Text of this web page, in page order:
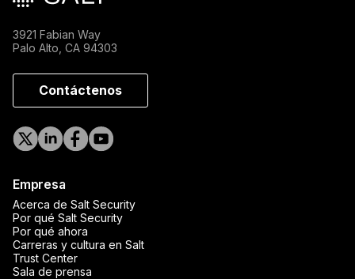
3921 Fabian Way
Palo Alto, CA 94303
Contáctenos
Empresa
Acerca de Salt Security
Por qué Salt Security
Por qué ahora
Carreras y cultura en Salt
Trust Center
Sala de prensa